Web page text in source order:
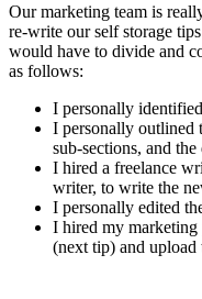
Our marketing team is
re-write our self storage
would have to divide and
as follows:
I personally
I personally outlined
sub-sections, and
I hired a freelance
writer, to write the
I personally edited
I hired my marketing
(next tip) and upload